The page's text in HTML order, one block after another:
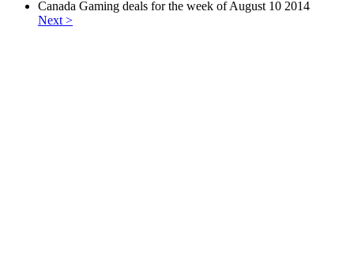
Canada Gaming deals for the week of August 10 2014
Next >